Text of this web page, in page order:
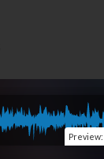
Preview: